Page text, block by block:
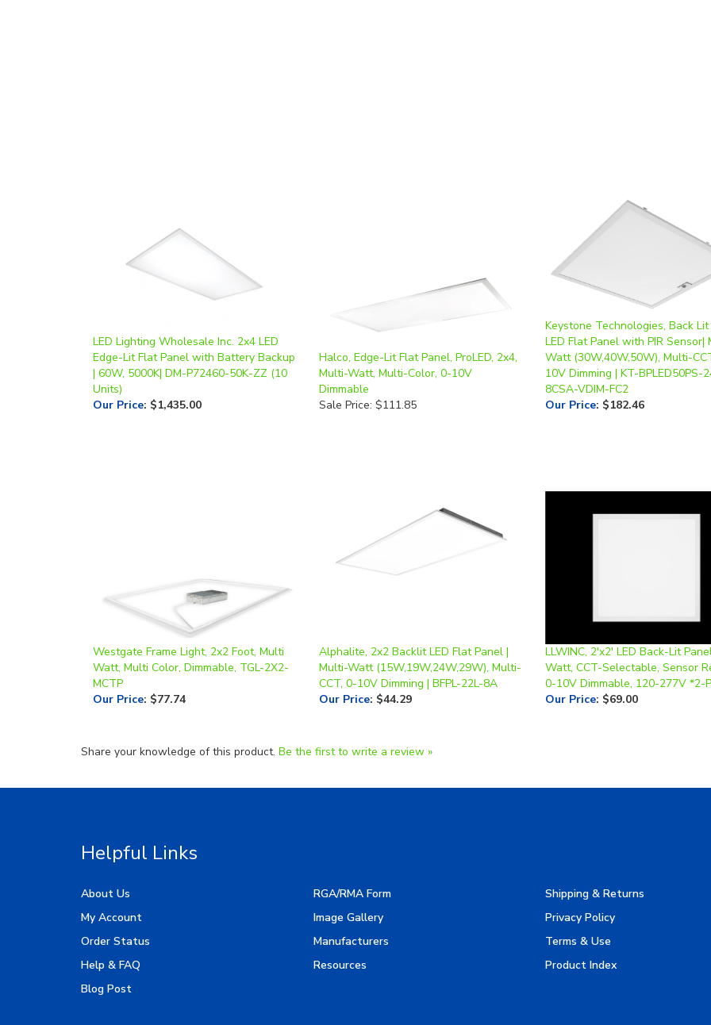
| 60W, 5000K| DM-P72460-50K-ZZ (10
Units)
Our Price:$1,435.00
Halco, Edge-Lit Flat Panel, ProLED, 2x4,
Dimmable
Sale Price: $111.85
Keystone Technologies, Back
Watt (30W,40W,50W), Multi-
10V Dimming | KT-BPLED50PS-
8CSA-VDIM-FC2
Our Price:$182.46
Westgate Frame Light, 2x2 Foot, Multi
Watt, Multi Color, Dimmable, TGL-2X2-
MCTP
Our Price:$77.74
CCT, 0-10V Dimming | BFPL-22L-8A
Our Price:$44.29
LLWINC, 2'x2' LED Back-Lit
0-10V Dimmable, 120-277V *2-
Our Price :$69.00
About Us
My Account
Order Status
Help & FAQ
Blog Post
Image Gallery
Manufacturers
Resources
Privacy Policy
Terms & Use
Product Index